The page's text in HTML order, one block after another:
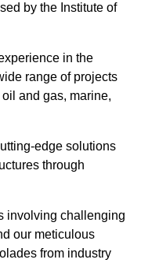
by the Institute of
in the
range of projects
and gas, marine,
edge solutions
through
involving challenging
our meticulous
from industry